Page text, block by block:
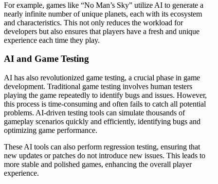
For example, games like “No Man’s Sky” utilize AI to generate a
nearly infinite number of unique planets, each with its ecosystem
and characteristics. This not only reduces the workload for
developers but also ensures that players have a fresh and unique
experience each time they play.
AI and Game Testing
AI has also revolutionized game testing, a crucial phase in game
development. Traditional game testing involves human testers
playing the game repeatedly to identify bugs and issues. However,
this process is time-consuming and often fails to catch all potential
problems. AI-driven testing tools can simulate thousands of
gameplay scenarios quickly and efficiently, identifying bugs and
optimizing game performance.
These AI tools can also perform regression testing, ensuring that
new updates or patches do not introduce new issues. This leads to
more stable and polished games, enhancing the overall player
experience.